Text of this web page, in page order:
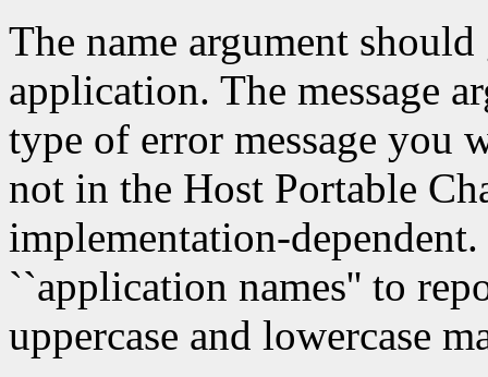
The name argument
application. The message
type of error message you
not in the Host Portable
implementation-
``application names'' to
uppercase and lowercase